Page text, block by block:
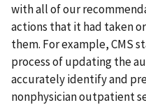
with all of our
actions that it had taken
them. For example, CMS
process of updating the
accurately identify and
nonphysician outpatient